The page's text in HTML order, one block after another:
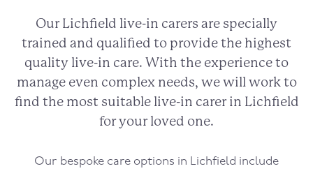
Our Lichfield live-in carers are specially
trained and qualified to provide the highest
quality live-in care. With the experience to
manage even complex needs, we will work to
find the most suitable live-in carer in Lichfield
for your loved one.
Our bespoke care options in Lichfield include